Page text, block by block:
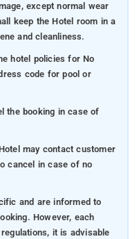
except normal wear
keep the Hotel room in a
and cleanliness.
hotel policies for No
code for pool or
the booking in case of
may contact customer
cancel in case of no
and are informed to
However, each
it is advisable